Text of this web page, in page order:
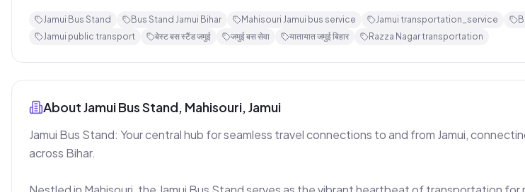
Jamui Bus Stand Bus Stand Jamui Bihar Mahisouri Jamui bus service Jamui transportation_service
Jamui public transport
बेस्ट बस स्टैंड जमुई जमुई बस सेवा यातायात जमुई बिहार Razza Nagar transportation
AboutJamui Bus Stand, Mahisouri, Jamui
Jamui Bus Stand: Your central hub for seamless travel connections to and from Jamui,
across Bihar.